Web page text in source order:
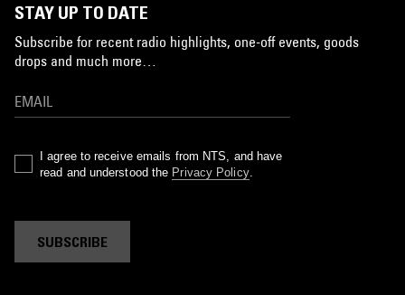
STAY UP TO DATE
Subscribe for recent radio highlights, one-off events, goods
drops and much more…
I agree to receive emails from NTS, and have
read and understood the Privacy Policy.
SUBSCRIBE